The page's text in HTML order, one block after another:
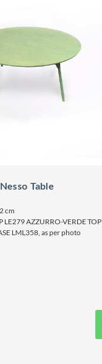
Table
cm
LE279 AZZURRO-VERDE TOP
LML358, as per photo